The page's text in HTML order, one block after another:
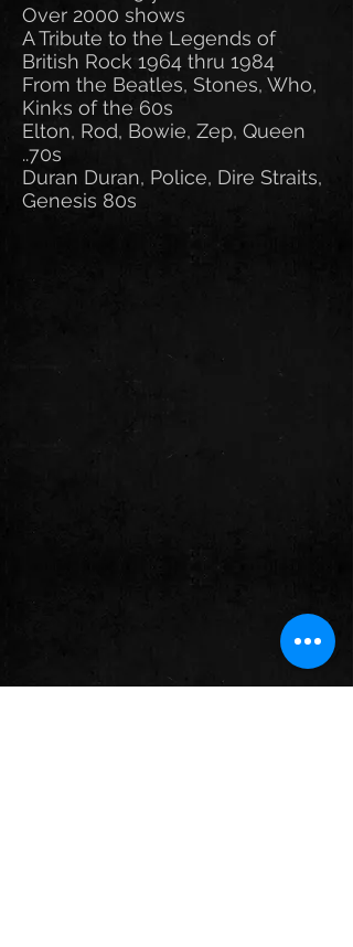
Over 2000 shows
A Tribute to the Legends of
British Rock 1964 thru 1984
From the Beatles, Stones, Who,
Kinks of the 60s
Elton, Rod, Bowie, Zep, Queen
..70s
Duran Duran, Police, Dire Straits,
Genesis 80s